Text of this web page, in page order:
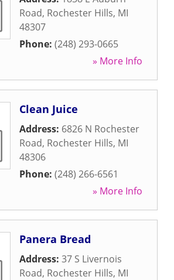
Road, Rochester Hills, MI
48307
Phone: (248) 293-0665
» More Info
Clean Juice
Address: 6826 N Rochester
Road, Rochester Hills, MI
48306
Phone: (248) 266-6561
» More Info
Panera Bread
Address: 37 S Livernois
Road, Rochester Hills, MI